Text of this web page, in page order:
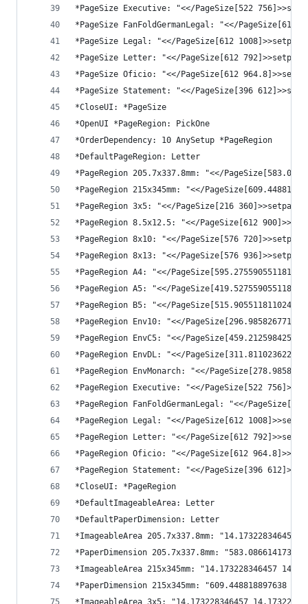
*PageSize Executive: "<</PageSize[522
*PageSize FanFoldGermanLegal: "<</PageSize[612
*PageSize Legal: "<</PageSize[612
*PageSize Letter: "<</PageSize[612
*PageSize Oficio: "<</PageSize[612
*PageSize Statement: "<</PageSize[396
*CloseUI: *PageSize
*OpenUI *PageRegion: PickOne
*OrderDependency: 10 AnySetup *PageRegion
*DefaultPageRegion: Letter
*PageRegion 205.7x337.8mm: "<</
*PageRegion 215x345mm: "<</
*PageRegion 3x5: "<</PageSize[216
*PageRegion 8.5x12.5: "<</PageSize[612
*PageRegion 8x10: "<</PageSize[576
*PageRegion 8x13: "<</PageSize[576
*PageRegion A4: "<</PageSize[595.275590551181
*PageRegion A5: "<</PageSize[419.527559055118
*PageRegion B5: "<</PageSize[515.905511811024
*PageRegion Env10: "<</
*PageRegion EnvC5: "<</
*PageRegion EnvDL: "<</
*PageRegion EnvMonarch: "<</
*PageRegion Executive: "<</PageSize[522
*PageRegion FanFoldGermanLegal: "<</
*PageRegion Legal: "<</PageSize[612
*PageRegion Letter: "<</PageSize[612
*PageRegion Oficio: "<</PageSize[612
*PageRegion Statement: "<</PageSize[396
*CloseUI: *PageRegion
*DefaultImageableArea: Letter
*DefaultPaperDimension: Letter
*ImageableArea 205.7x337.8mm: "14.173228346457
*PaperDimension 205.7x337.8mm:
*ImageableArea 215x345mm: "14.173228346457
*PaperDimension 215x345mm: "609.448818897638
*ImageableArea 3x5: "14.173228346457